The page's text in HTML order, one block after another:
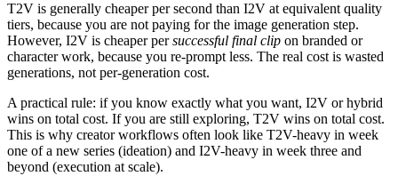
T2V is generally cheaper per second than I2V at equivalent quality
tiers, because you are not paying for the image generation step.
However, I2V is cheaper persuccessful final clip on branded or
character work, because you re-prompt less. The real cost is wasted
generations, not per-generation cost.
A practical rule: if you know exactly what you want, I2V or hybrid
wins on total cost. If you are still exploring, T2V wins on total cost.
This is why creator workflows often look like T2V-heavy in week
one of a new series (ideation) and I2V-heavy in week three and
beyond (execution at scale).